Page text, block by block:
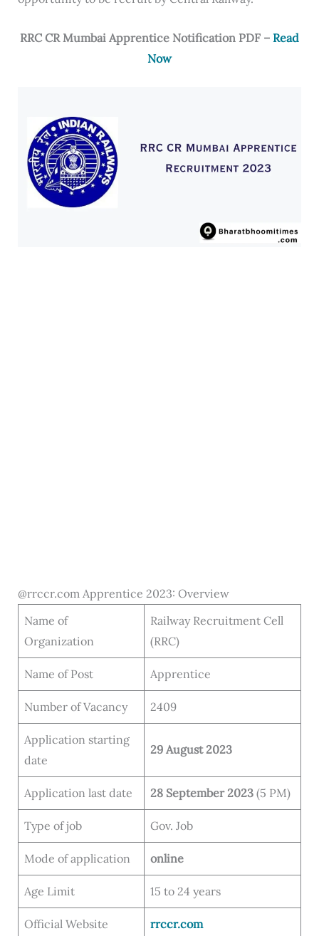
RRC CR Mumbai Apprentice Notification PDF – Read
Now
@rrccr.com Apprentice 2023: Overview
Name of
Organization
Railway Recruitment Cell
(RRC)
Name of Post Apprentice
Number of Vacancy 2409
Application starting
date
29 August 2023
Application last date 28 September 2023(5 PM)
Type of job Gov. Job
Mode of application online
Age Limit 15 to 24 years
Official Website rrccr.com